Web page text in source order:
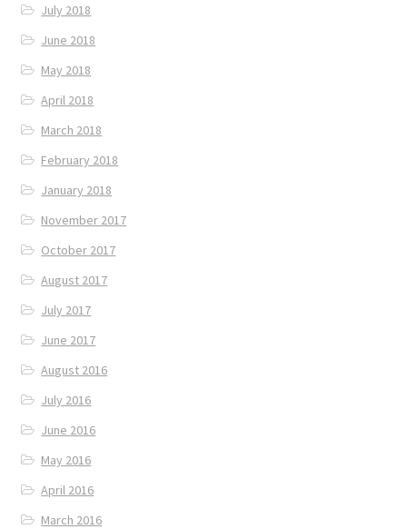
July 2018
June 2018
May 2018
April 2018
March 2018
February 2018
January 2018
November 2017
October 2017
August 2017
July 2017
June 2017
August 2016
July 2016
June 2016
May 2016
April 2016
March 2016